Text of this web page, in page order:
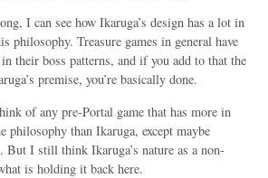
I can see how Ikaruga’s design has a lot in
philosophy. Treasure games in general have
their boss patterns, and if you add to that the
premise, you’re basically done.
of any pre-Portal game that has more in
philosophy than Ikaruga, except maybe
But I still think Ikaruga’s nature as a non-
is holding it back here.